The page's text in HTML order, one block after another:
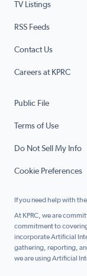
TV Listings
RSS Feeds
Contact Us
Careers at KPRC
Public File
Terms of Use
Do Not Sell My Info
Cookie Preferences
If you need help with
At KPRC, we are
commitment to
incorporate Artificial
gathering, reporting,
we are using Artificial